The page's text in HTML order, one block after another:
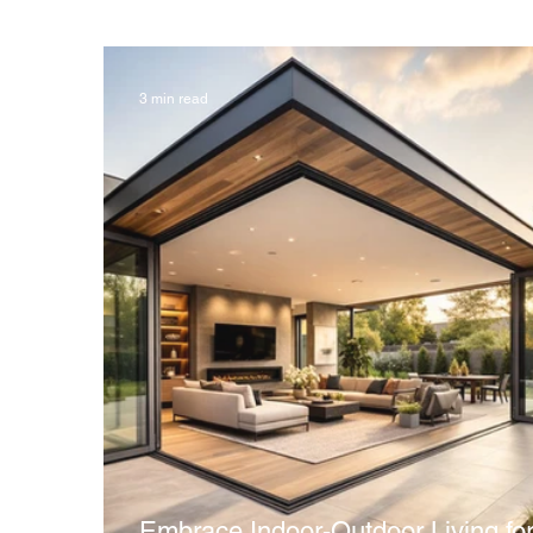
3 min read